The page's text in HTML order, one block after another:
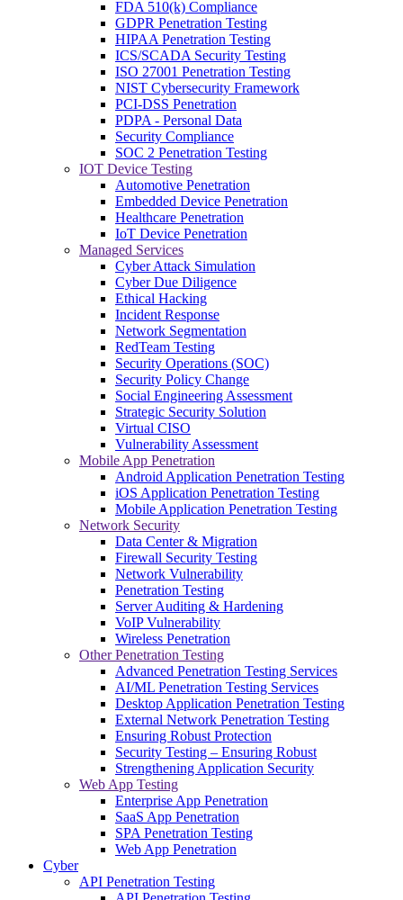
FDA 510(k) Compliance
GDPR Penetration Testing
HIPAA Penetration Testing
ICS/SCADA Security Testing
ISO 27001 Penetration Testing
NIST Cybersecurity Framework
PCI-DSS Penetration
PDPA - Personal Data
Security Compliance
SOC 2 Penetration Testing
IOT Device Testing
Automotive Penetration
Embedded Device Penetration
Healthcare Penetration
IoT Device Penetration
Managed Services
Cyber Attack Simulation
Cyber Due Diligence
Ethical Hacking
Incident Response
Network Segmentation
RedTeam Testing
Security Operations (SOC)
Security Policy Change
Social Engineering Assessment
Strategic Security Solution
Virtual CISO
Vulnerability Assessment
Mobile App Penetration
Android Application Penetration Testing
iOS Application Penetration Testing
Mobile Application Penetration Testing
Network Security
Data Center & Migration
Firewall Security Testing
Network Vulnerability
Penetration Testing
Server Auditing & Hardening
VoIP Vulnerability
Wireless Penetration
Other Penetration Testing
Advanced Penetration Testing Services
AI/ML Penetration Testing Services
Desktop Application Penetration Testing
External Network Penetration Testing
Ensuring Robust Protection
Security Testing – Ensuring Robust
Strengthening Application Security
Web App Testing
Enterprise App Penetration
SaaS App Penetration
SPA Penetration Testing
Web App Penetration
Cyber
API Penetration Testing